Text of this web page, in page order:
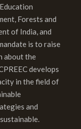
Forests and
of India, and
is to raise
about the
develops
in the field of
and